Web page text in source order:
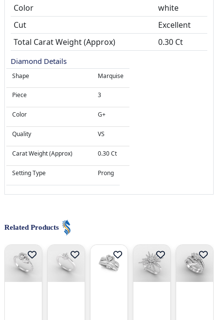
Color
white
Cut
Total Carat Weight (Approx)
0.30 Ct
Diamond Details
Shape
Piece
Color
Quality
Carat Weight (Approx)
Setting Type
Marquise
3
G+
VS
0.30 Ct
Prong
Related Products